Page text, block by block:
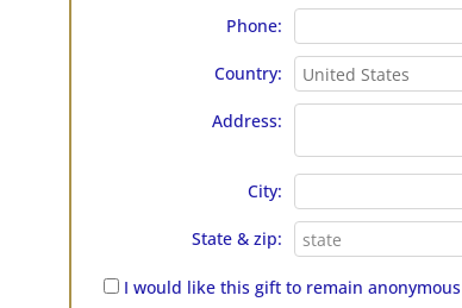
Phone:
Country:
Address:
City:
State & zip:
I would like this gift to remain anonymous